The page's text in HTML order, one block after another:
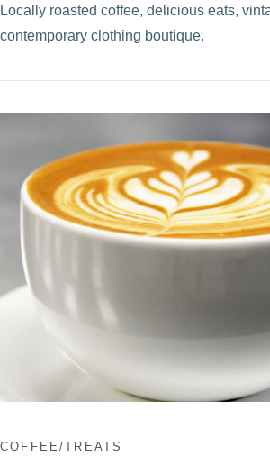
Locally roasted coffee, delicious eats,
contemporary clothing boutique.
COFFEE/TREATS